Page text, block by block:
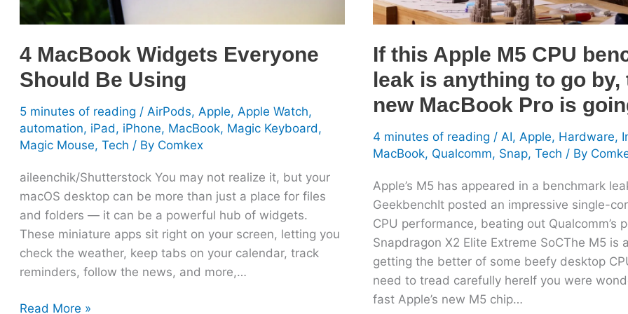
4 MacBook Widgets Everyone
Should Be Using
5 minutes of reading / AirPods, Apple, Apple Watch,
automation, iPad, iPhone, MacBook, Magic Keyboard,
Magic Mouse, Tech / By Comkex
aileenchik/Shutterstock You may not realize it, but your
macOS desktop can be more than just a place for files
and folders — it can be a powerful hub of widgets.
These miniature apps sit right on your screen, letting you
check the weather, keep tabs on your calendar, track
reminders, follow the news, and more,…
Read More »
If this Apple M5 CPU
leak is anything to go by,
new MacBook Pro is
4 minutes of reading /AI,Apple, Hardware,
MacBook, Qualcomm, Snap,Tech / By
Apple’s M5 has appeared in a benchmark
GeekbenchIt posted an impressive single-
CPU performance, beating out Qualcomm’s
Snapdragon X2 Elite Extreme SoCThe M5 is
getting the better of some beefy desktop
need to tread carefully hereIf you were
fast Apple’s new M5 chip…
the
MacBook
Pro
is
to
fly